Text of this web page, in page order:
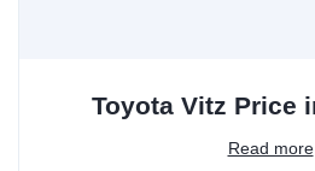
Toyota Vitz Price
Read more